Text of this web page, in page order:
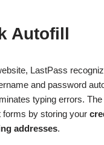
Autofill
LastPass
and password
typing errors.
by storing your
addresses.